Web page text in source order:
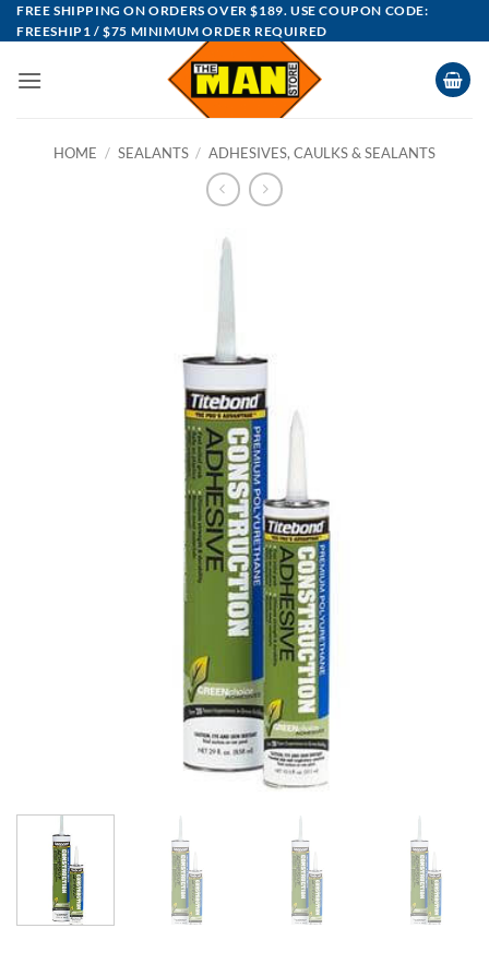
Skip
to
FREE SHIPPING ON ORDERS OVER $189. USE COUPON CODE:
FREESHIP1 / $75 MINIMUM ORDER REQUIRED
HOME / SEALANTS / ADHESIVES, CAULKS & SEALANTS